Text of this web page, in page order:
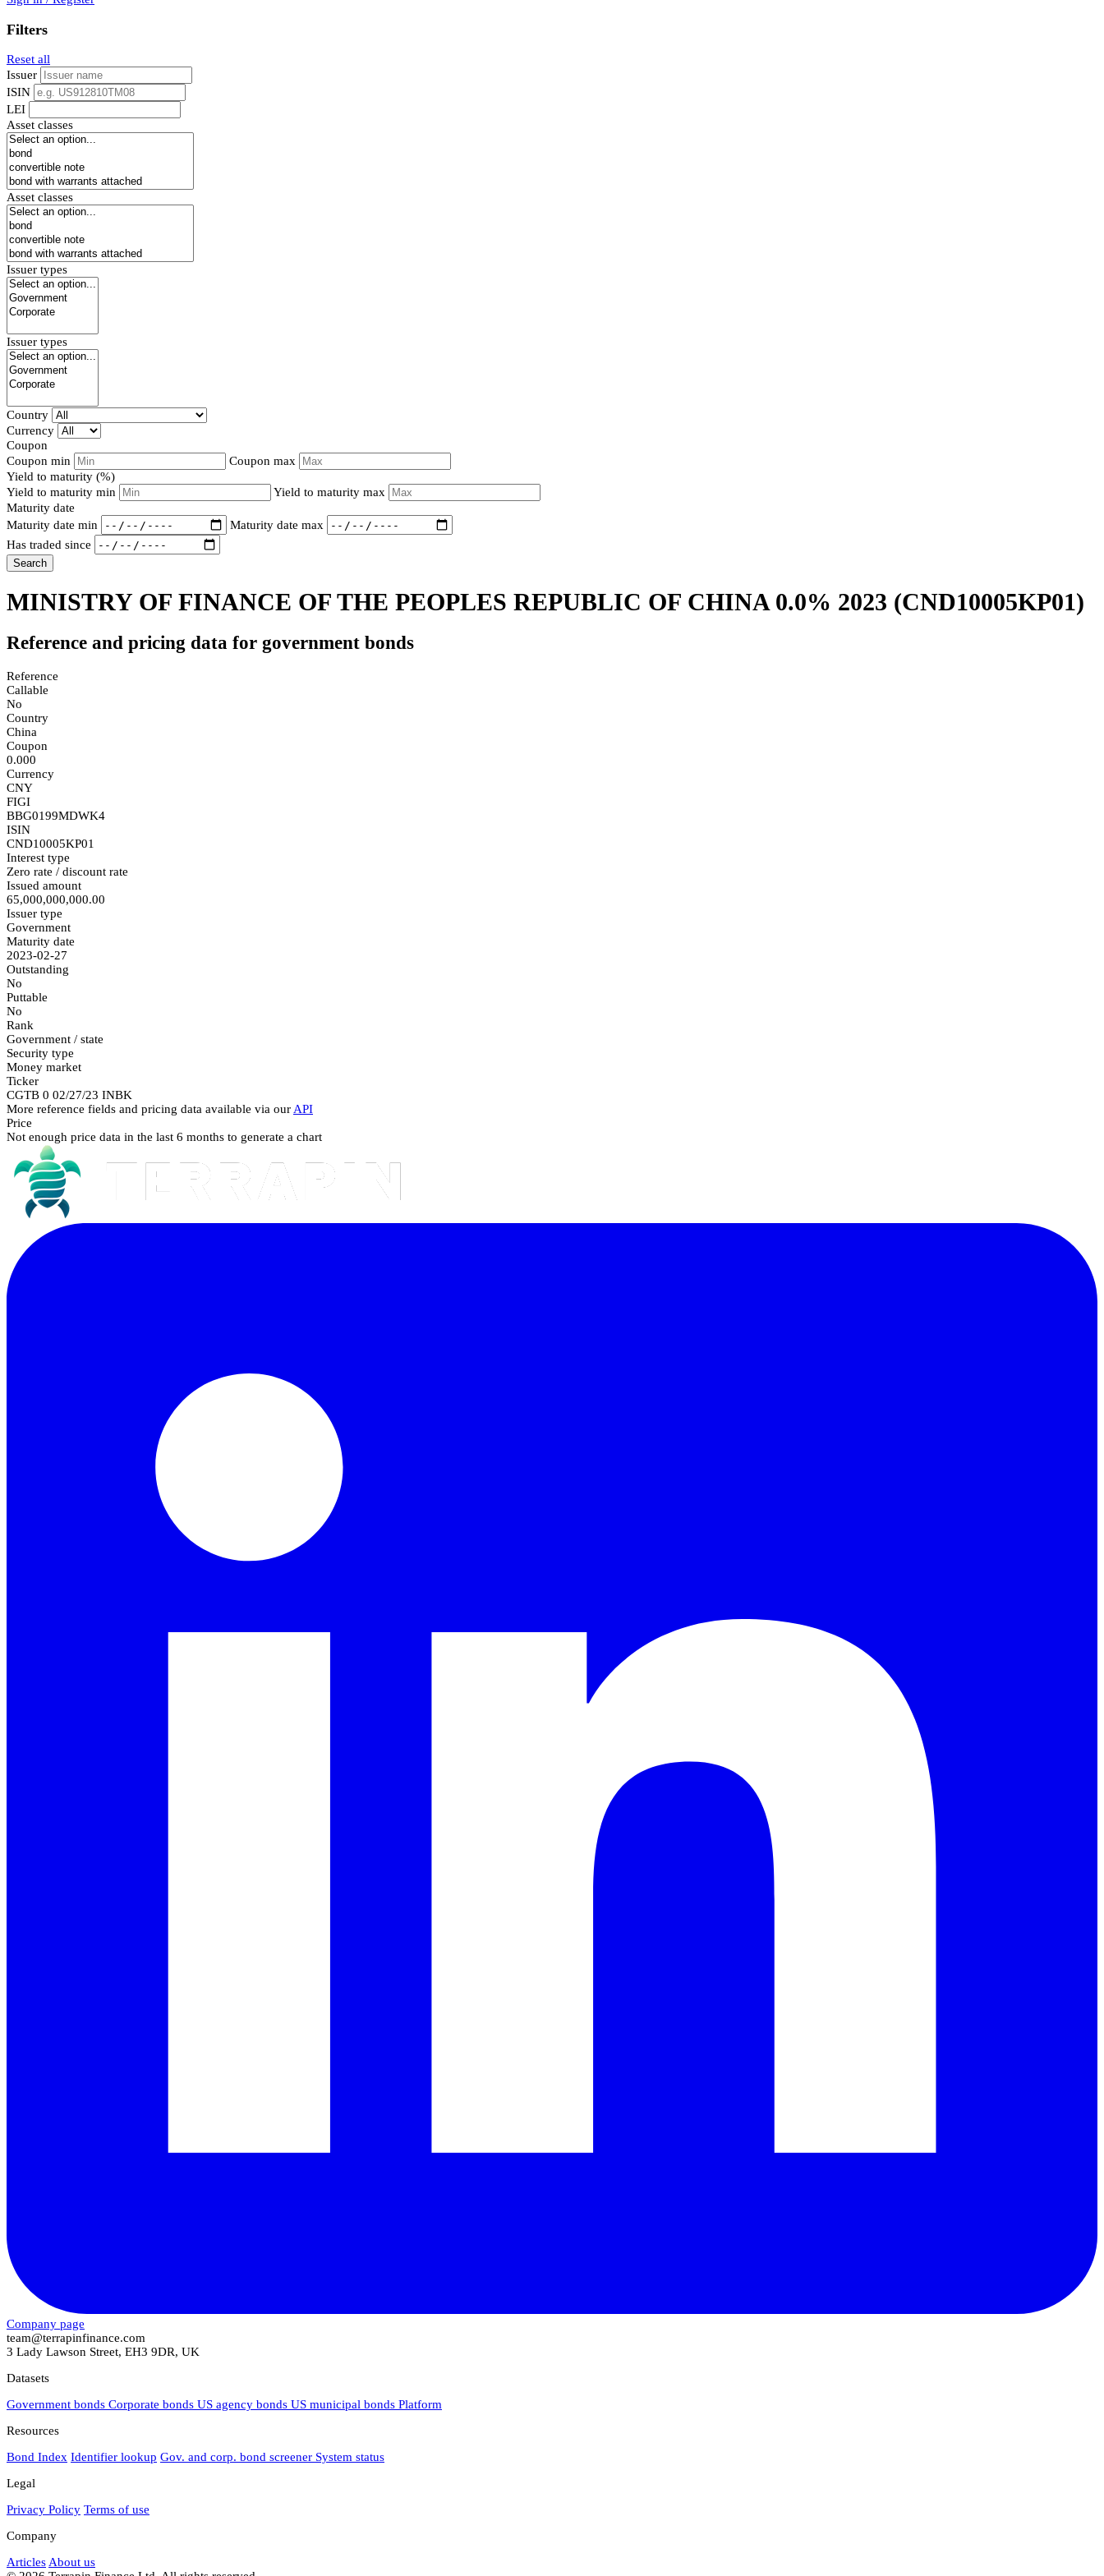
Filters
Reset all
Issuer
ISIN
LEI
Asset classes
Asset classes
Issuer types
Issuer types
Country
Currency
Coupon
Coupon min
Coupon max
Yield to maturity (%)
Yield to maturity min
Yield to maturity max
Maturity date
Maturity date min
Maturity date max
Has traded since
Search
MINISTRY OF FINANCE OF THE PEOPLES REPUBLIC OF CHINA 0.0% 2023 (CND10005KP01)
Reference and pricing data for government bonds
Reference
Callable
No
Country
China
Coupon
0.000
Currency
CNY
FIGI
BBG0199MDWK4
ISIN
CND10005KP01
Interest type
Zero rate / discount rate
Issued amount
65,000,000,000.00
Issuer type
Government
Maturity date
2023-02-27
Outstanding
No
Puttable
No
Rank
Government / state
Security type
Money market
Ticker
CGTB 0 02/27/23 INBK
More reference fields and pricing data available via our API
Price
Not enough price data in the last 6 months to generate a chart
Company page
team@terrapinfinance.com
3 Lady Lawson Street, EH3 9DR, UK
Datasets
Government bonds Corporate bonds US agency bonds US municipal bonds Platform
Resources
Bond Index Identifier lookup Gov. and corp. bond screener System status
Legal
Privacy Policy Terms of use
Company
Articles About us